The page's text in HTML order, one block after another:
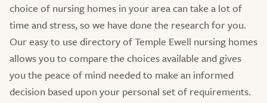
choice of nursing homes in your area can take a lot of
time and stress, so we have done the research for you.
Our easy to use directory of Temple Ewell nursing homes
allows you to compare the choices available and gives
you the peace of mind needed to make an informed
decision based upon your personal set of requirements.